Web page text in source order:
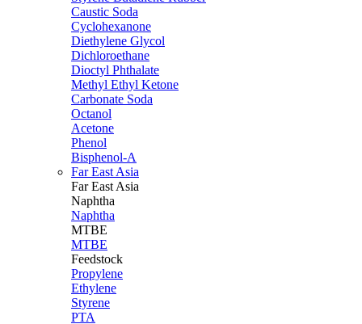
Caustic Soda
Cyclohexanone
Diethylene Glycol
Dichloroethane
Dioctyl Phthalate
Methyl Ethyl Ketone
Carbonate Soda
Octanol
Acetone
Phenol
Bisphenol-A
Far East Asia
Far East Asia
Naphtha
Naphtha
MTBE
MTBE
Feedstock
Propylene
Ethylene
Styrene
PTA